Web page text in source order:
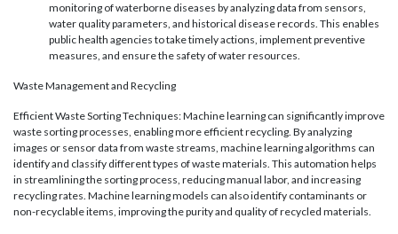
monitoring of waterborne diseases by analyzing data from sensors,
water quality parameters, and historical disease records. This enables
public health agencies to take timely actions, implement preventive
measures, and ensure the safety of water resources.
Waste Management and Recycling
Efficient Waste Sorting Techniques: Machine learning can significantly improve
waste sorting processes, enabling more efficient recycling. By analyzing
images or sensor data from waste streams, machine learning algorithms can
identify and classify different types of waste materials. This automation helps
in streamlining the sorting process, reducing manual labor, and increasing
recycling rates. Machine learning models can also identify contaminants or
non-recyclable items, improving the purity and quality of recycled materials.